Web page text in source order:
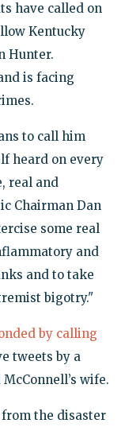
have called on
Kentucky
Hunter.
is facing
to call him
heard on every
real and
Chairman Dan
some real
and
and to take
bigotry."
by calling
tweets by a
wife.
the disaster